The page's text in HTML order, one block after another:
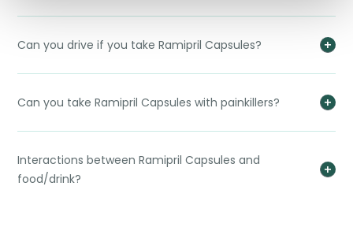
Can you drive if you take Ramipril Capsules?
Can you take Ramipril Capsules with painkillers?
Interactions between Ramipril Capsules and
food/drink?